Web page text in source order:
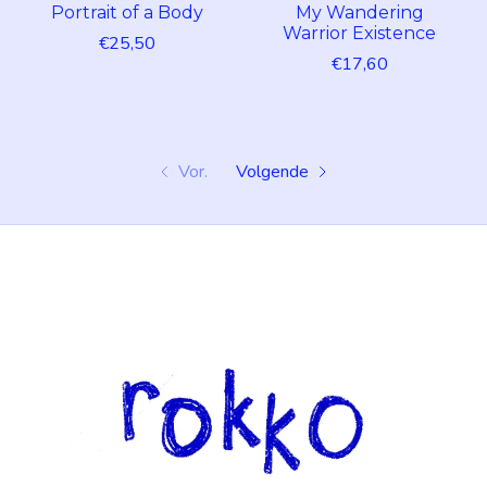
Portrait of a Body
€25,50
My Wandering
Warrior Existence
€17,60
Vor. Volgende